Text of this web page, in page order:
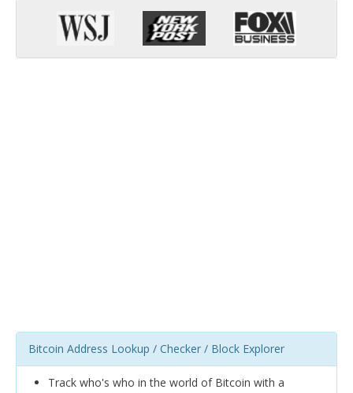
Bitcoin Address Lookup / Checker / Block Explorer
Track who's who in the world of Bitcoin with a